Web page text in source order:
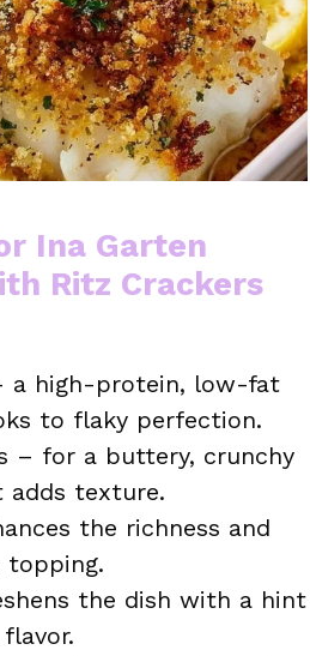
Ina Garten
Ritz Crackers
a high-protein, low-fat
to flaky perfection.
– for a buttery, crunchy
texture.
the richness and
the dish with a hint